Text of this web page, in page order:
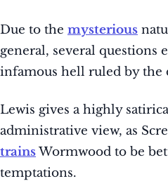
Due to the mysterious
general, several questions
infamous hell ruled by the
Lewis gives a highly
administrative view, as
trainsWormwood to be
temptations.